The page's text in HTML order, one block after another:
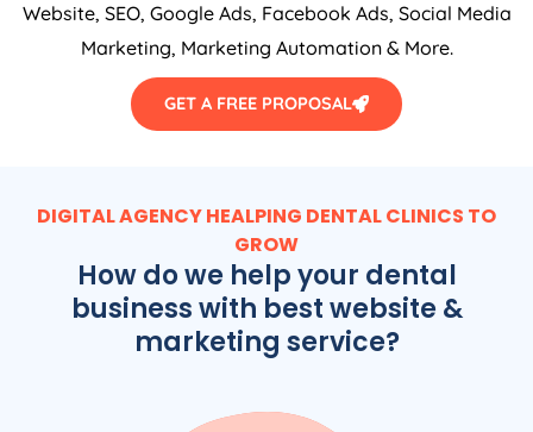
Website, SEO, Google Ads, Facebook Ads, Social Media
Marketing, Marketing Automation & More.
GET A FREE PROPOSAL
DIGITAL AGENCY HEALPING DENTAL CLINICS TO
GROW
How do we help your dental
business with best website &
marketing service?